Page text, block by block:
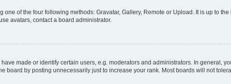
of the four following methods: Gravatar, Gallery, Remote or Upload. It is up to
avatars, contact a board administrator.
made or identify certain users, e.g. moderators and administrators. In general,
board by posting unnecessarily just to increase your rank. Most boards will not